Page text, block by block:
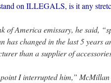
on ILLEGALS, is it any
of America emissary, he said,
has changed in the last 5 years
than a supplier of
I interrupted him,” McMillan